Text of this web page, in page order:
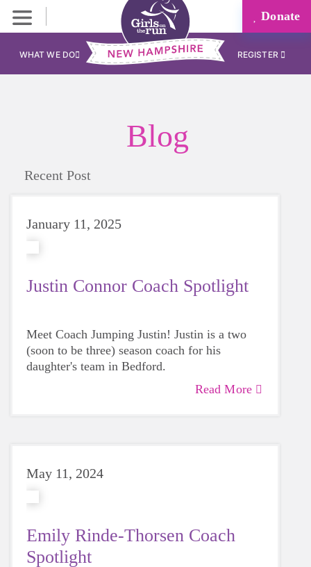
Donate
WHAT WE DO REGISTER
Blog
Recent Post
January 11, 2025
Justin Connor Coach Spotlight
Meet Coach Jumping Justin! Justin is a two
(soon to be three) season coach for his
daughter's team in Bedford.
Read More
May 11, 2024
Emily Rinde-Thorsen Coach
Spotlight